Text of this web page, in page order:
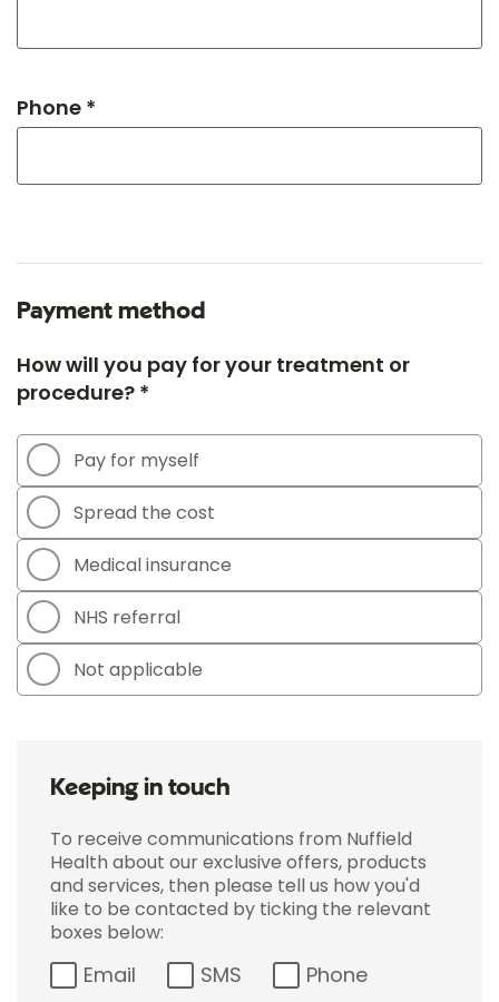
Phone *
Payment method
How will you pay for your treatment or
procedure? *
Pay for myself
Spread the cost
Medical insurance
NHS referral
Not applicable
Keeping in touch
To receive communications from Nuffield
Health about our exclusive offers, products
and services, then please tell us how you'd
like to be contacted by ticking the relevant
boxes below:
Email SMS Phone